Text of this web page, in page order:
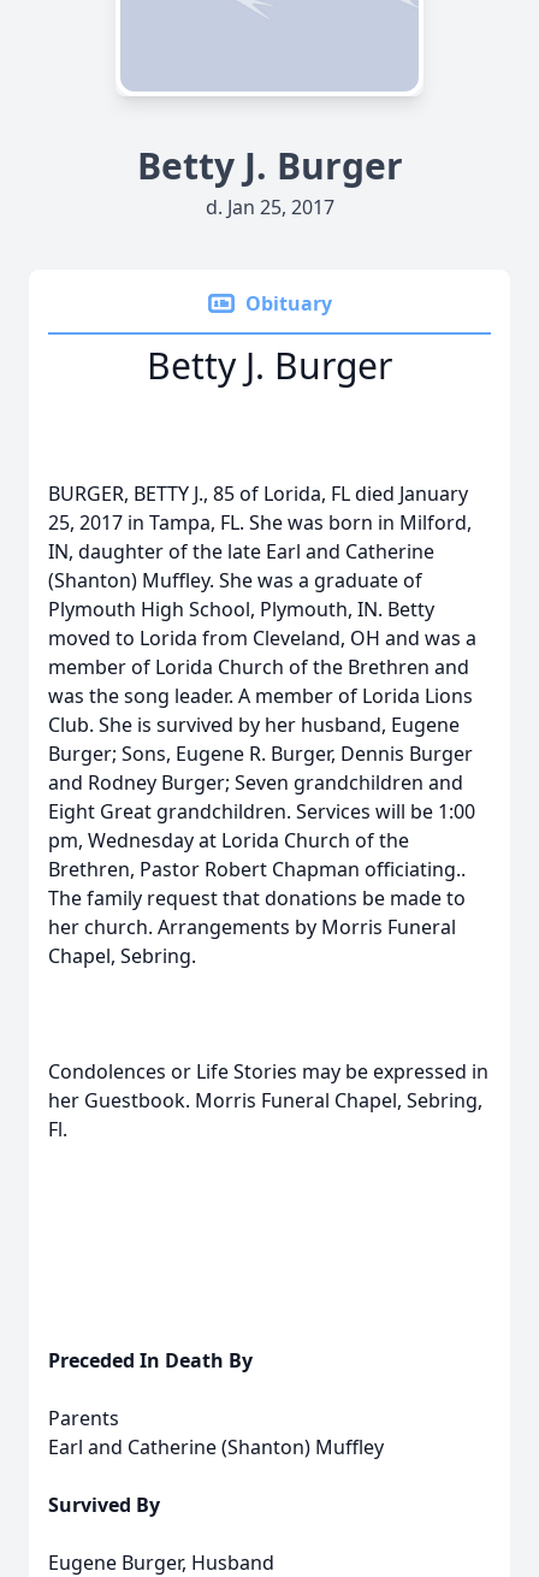
Betty J. Burger
d. Jan 25, 2017
Obituary
Betty J. Burger
BURGER, BETTY J., 85 of Lorida, FL died January
25, 2017 in Tampa, FL. She was born in Milford,
IN, daughter of the late Earl and Catherine
(Shanton) Muffley. She was a graduate of
Plymouth High School, Plymouth, IN. Betty
moved to Lorida from Cleveland, OH and was a
member of Lorida Church of the Brethren and
was the song leader. A member of Lorida Lions
Club. She is survived by her husband, Eugene
Burger; Sons, Eugene R. Burger, Dennis Burger
and Rodney Burger; Seven grandchildren and
Eight Great grandchildren. Services will be 1:00
pm, Wednesday at Lorida Church of the
Brethren, Pastor Robert Chapman officiating..
The family request that donations be made to
her church. Arrangements by Morris Funeral
Chapel, Sebring.
Condolences or Life Stories may be expressed in
her Guestbook. Morris Funeral Chapel, Sebring,
Fl.
Preceded In Death By
Parents
Earl and Catherine (Shanton) Muffley
Survived By
Eugene Burger, Husband